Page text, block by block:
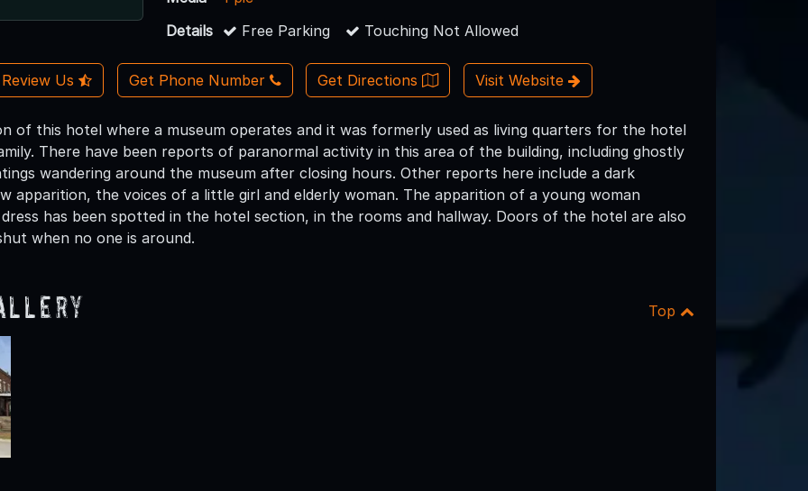
Details
Free Parking Touching Not Allowed
Review Us Get Phone Number Get Directions Visit Website
of this hotel where a museum operates and it was formerly used as living quarters for the hotel
There have been reports of paranormal activity in this area of the building, including ghostly
wandering around the museum after closing hours. Other reports here include a dark
apparition, the voices of a little girl and elderly woman. The apparition of a young woman
has been spotted in the hotel section, in the rooms and hallway. Doors of the hotel are also
when no one is around.
Top